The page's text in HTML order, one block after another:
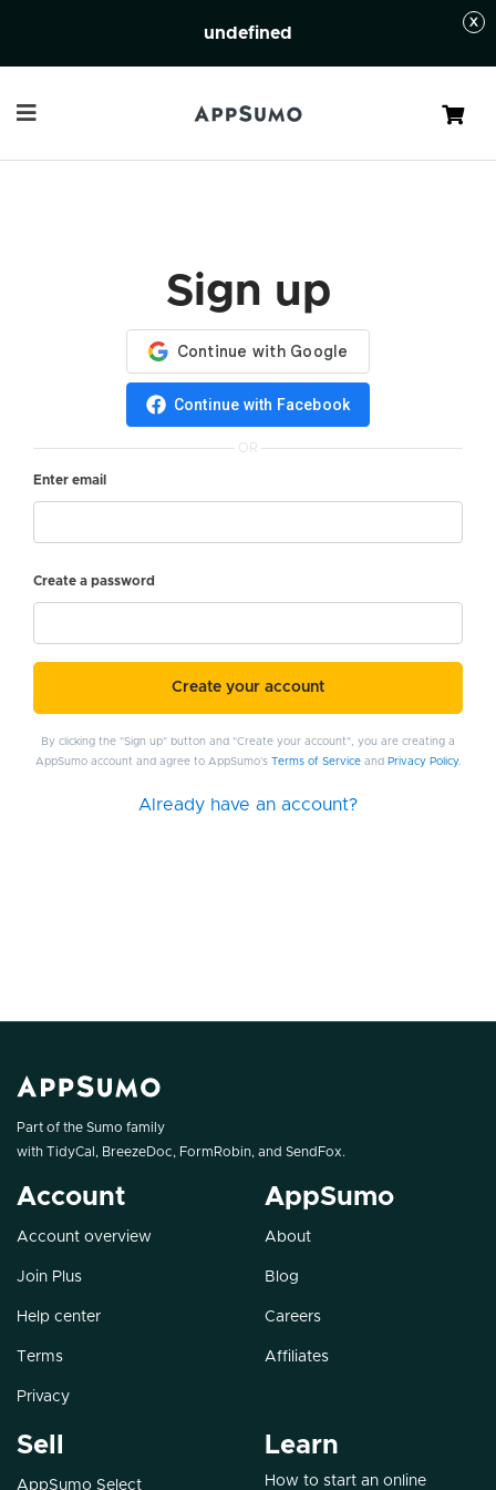
undefined
Cart
Sign up
Continue with Facebook
OR
Enter email
Create a password
Create your account
By clicking the "Sign up" button and "Create your account", you are creating a
AppSumo account and agree to AppSumo's Terms of Serviceand Privacy Policy.
Already have an account?
Part of the Sumo family
with TidyCal , BreezeDoc, FormRobin, and SendFox.
Account
Account overview
Join Plus
Help center
Terms
Privacy
AppSumo
About
Blog
Careers
Affiliates
Sell
AppSumo Select
Learn
How to start an online